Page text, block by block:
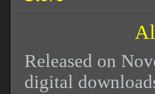
Released on
digital